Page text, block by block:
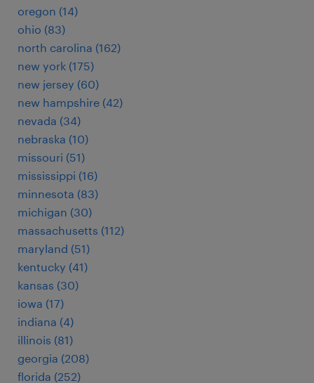
oregon (14)
ohio (83)
north carolina (162)
new york (175)
new jersey (60)
new hampshire (42)
nevada (34)
nebraska (10)
missouri (51)
mississippi (16)
minnesota (83)
michigan (30)
massachusetts (112)
maryland (51)
kentucky (41)
kansas (30)
iowa (17)
indiana (4)
illinois (81)
georgia (208)
florida (252)